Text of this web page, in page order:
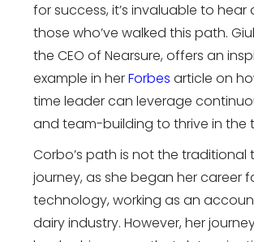
for success, it’s invaluable to hear
those who’ve walked this path.
the CEO of Nearsure, offers an
example in herForbes article on
time leader can leverage
and team-building to thrive in the
Corbo’s path is not the traditional
journey, as she began her career
technology, working as an
dairy industry. However, her